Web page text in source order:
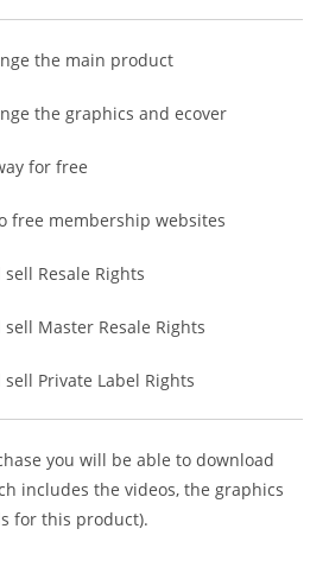
the main product
the graphics and ecover
for free
free membership websites
Resale Rights
sell Master Resale Rights
sell Private Label Rights
you will be able to download
includes the videos, the graphics
for this product).